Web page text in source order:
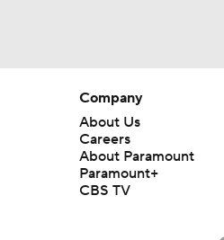
Company
About Us
Careers
About Paramount
Paramount+
CBS TV